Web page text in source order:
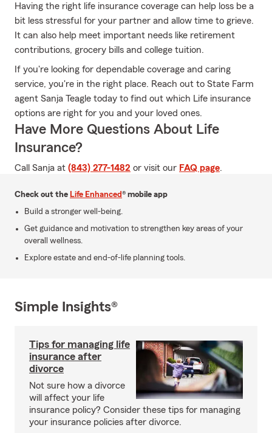
Having the right life insurance coverage can help loss be a
bit less stressful for your partner and allow time to grieve.
It can also help meet important needs like retirement
contributions, grocery bills and college tuition.
If you're looking for dependable coverage and caring
service, you're in the right place. Reach out to State Farm
agent Sanja Teagle today to find out which Life insurance
options are right for you and your loved ones.
Have More Questions About Life
Insurance?
Call Sanja at (843) 277-1482 or visit our FAQ page.
Check out the Life Enhanced® mobile app
Build a stronger well-being.
Get guidance and motivation to strengthen key areas of your
overall wellness.
Explore estate and end-of-life planning tools.
Simple Insights®
Tips for managing life
insurance after
divorce
Not sure how a divorce
will affect your life
insurance policy? Consider these tips for managing
your insurance policies after divorce.